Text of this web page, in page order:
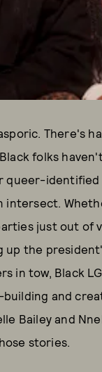
There's
folks
queer-identified
intersect.
just out of
up the
in tow, Black
and
Bailey and
stories.